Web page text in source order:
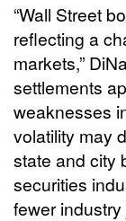
“Wall Street
reflecting a
markets,”
settlements
weaknesses
volatility may
state and city
securities
fewer